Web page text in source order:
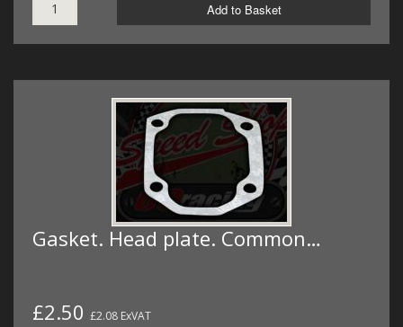
Add to Basket
Gasket. Head plate. Common…
£2.50 £2.08 ExVAT